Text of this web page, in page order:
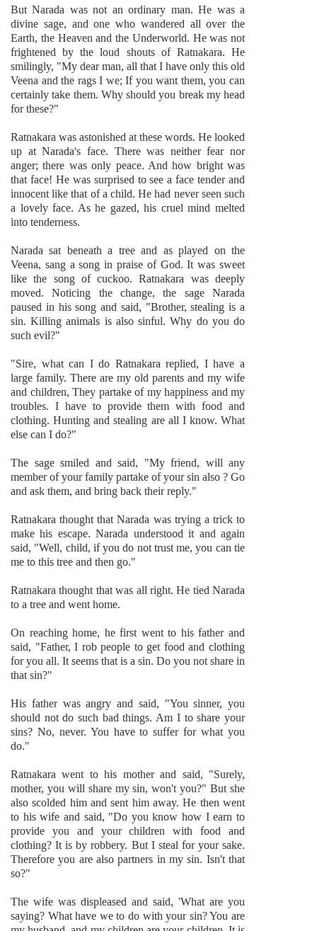
But Narada was not an ordinary man. He was a
divine sage, and one who wandered all over the
Earth, the Heaven and the Underworld. He was not
frightened by the loud shouts of Ratnakara. He
smilingly, "My dear man, all that I have only this old
Veena and the rags I we; If you want them, you can
certainly take them. Why should you break my head
for these?"
Ratnakara was astonished at these words. He looked
up at Narada's face. There was neither fear nor
anger; there was only peace. And how bright was
that face! He was surprised to see a face tender and
innocent like that of a child. He had never seen such
a lovely face. As he gazed, his cruel mind melted
into tenderness.
Narada sat beneath a tree and as played on the
Veena, sang a song in praise of God. It was sweet
like the song of cuckoo. Ratnakara was deeply
moved. Noticing the change, the sage Narada
paused in his song and said, "Brother, stealing is a
sin. Killing animals is also sinful. Why do you do
such evil?"
"Sire, what can I do Ratnakara replied, I have a
large family. There are my old parents and my wife
and children, They partake of my happiness and my
troubles. I have to provide them with food and
clothing. Hunting and stealing are all I know. What
else can I do?"
The sage smiled and said, "My friend, will any
member of your family partake of your sin also ? Go
and ask them, and bring back their reply."
Ratnakara thought that Narada was trying a trick to
make his escape. Narada understood it and again
said, "Well, child, if you do not trust me, you can tie
me to this tree and then go."
Ratnakara thought that was all right. He tied Narada
to a tree and went home.
On reaching home, he first went to his father and
said, "Father, I rob people to get food and clothing
for you all. It seems that is a sin. Do you not share in
that sin?"
His father was angry and said, "You sinner, you
should not do such bad things. Am I to share your
sins? No, never. You have to suffer for what you
do."
Ratnakara went to his mother and said, "Surely,
mother, you will share my sin, won't you?" But she
also scolded him and sent him away. He then went
to his wife and said, "Do you know how I earn to
provide you and your children with food and
clothing? It is by robbery. But I steal for your sake.
Therefore you are also partners in my sin. Isn't that
so?"
The wife was displeased and said, 'What are you
saying? What have we to do with your sin? You are